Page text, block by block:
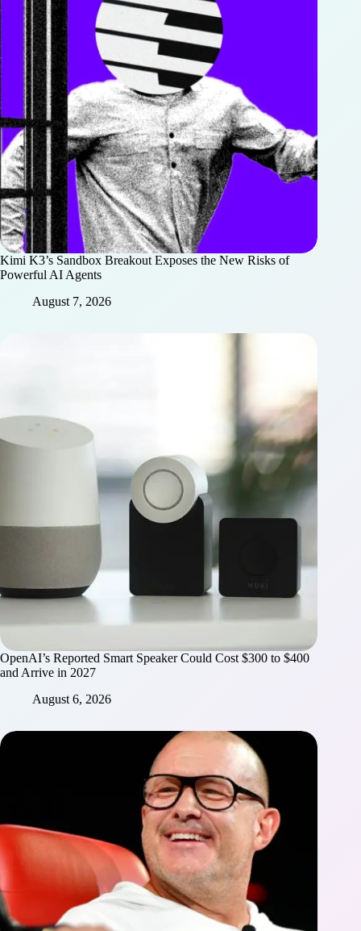
Kimi K3’s Sandbox Breakout Exposes the New Risks of
Powerful AI Agents
August 7, 2026
OpenAI’s Reported Smart Speaker Could Cost $300 to $400
and Arrive in 2027
August 6, 2026